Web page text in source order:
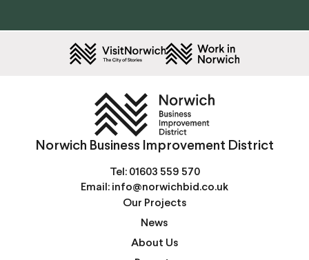
Norwich Business Improvement District
Tel: 01603 559 570
Email: info@norwichbid.co.uk
Our Projects
News
About Us